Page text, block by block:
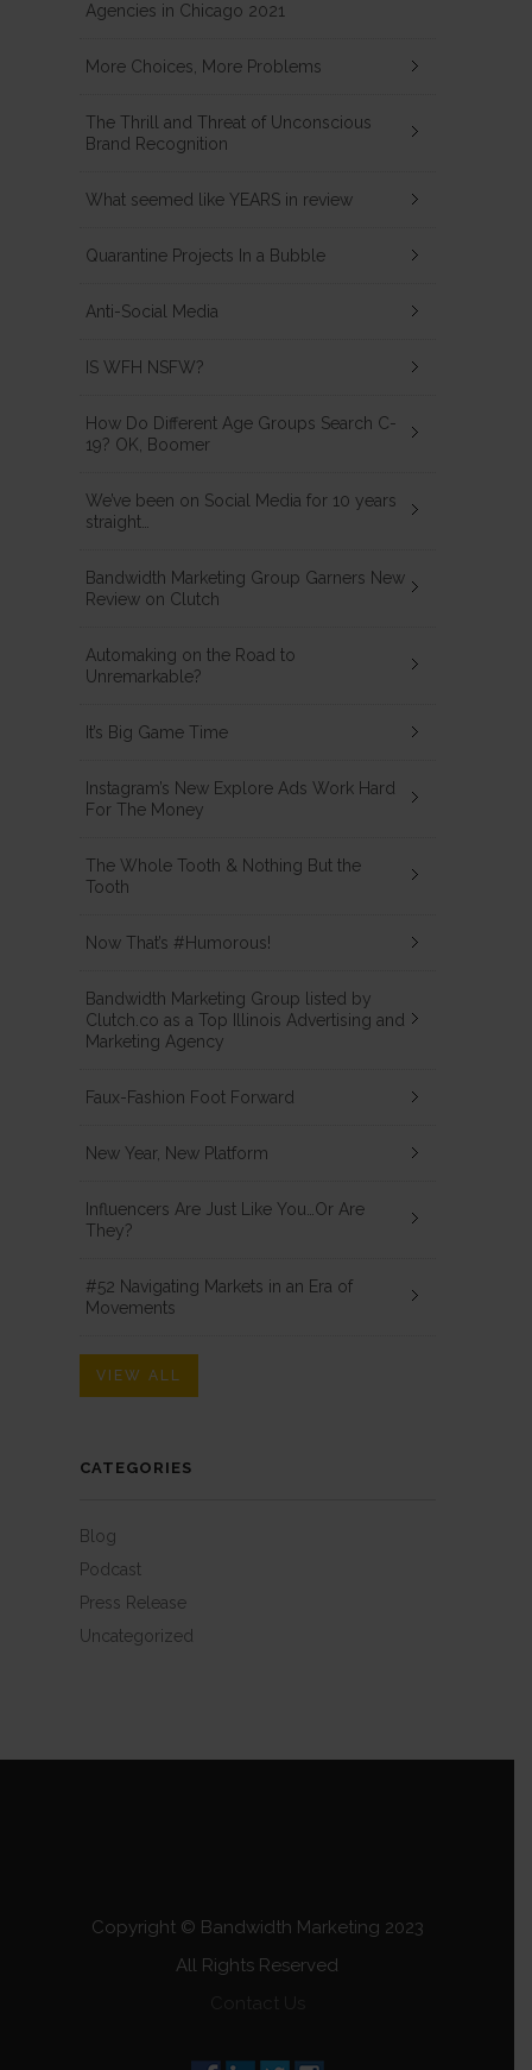
Agencies in Chicago 2021
More Choices, More Problems
The Thrill and Threat of Unconscious
Brand Recognition
What seemed like YEARS in review
Quarantine Projects In a Bubble
Anti-Social Media
IS WFH NSFW?
How Do Different Age Groups Search C-
19? OK, Boomer
We’ve been on Social Media for 10 years
straight…
Bandwidth Marketing Group Garners New
Review on Clutch
Automaking on the Road to
Unremarkable?
It’s Big Game Time
Instagram’s New Explore Ads Work Hard
For The Money
The Whole Tooth & Nothing But the
Tooth
Now That’s #Humorous!
Bandwidth Marketing Group listed by
Clutch.co as a Top Illinois Advertising and
Marketing Agency
Faux-Fashion Foot Forward
New Year, New Platform
Influencers Are Just Like You…Or Are
They?
#52 Navigating Markets in an Era of
Movements
VIEW ALL
CATEGORIES
Blog
Podcast
Press Release
Uncategorized
Copyright © Bandwidth Marketing 2023
All Rights Reserved